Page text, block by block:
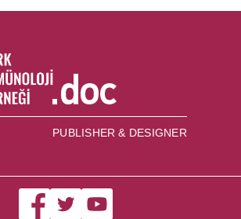
PUBLISHER & DESIGNER